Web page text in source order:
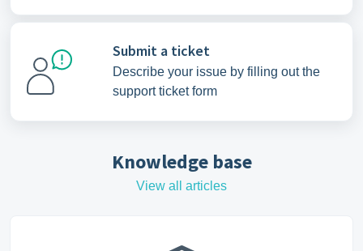
Submit a ticket
Describe your issue by filling out the
support ticket form
Knowledge base
View all articles